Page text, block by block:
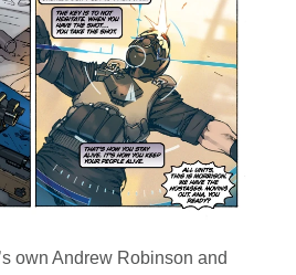
own Andrew Robinson and